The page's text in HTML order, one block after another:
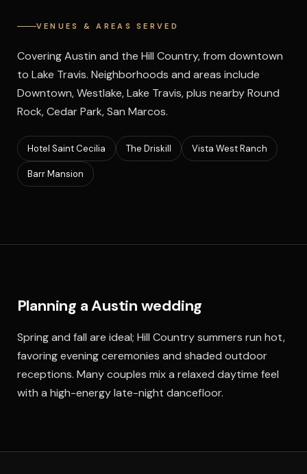
VENUES & AREAS SERVED
Covering Austin and the Hill Country, from downtown
to Lake Travis. Neighborhoods and areas include
Downtown, Westlake, Lake Travis, plus nearby Round
Rock, Cedar Park, San Marcos.
Hotel Saint Cecilia The Driskill Vista West Ranch
Barr Mansion
Planning a Austin wedding
Spring and fall are ideal; Hill Country summers run hot,
favoring evening ceremonies and shaded outdoor
receptions. Many couples mix a relaxed daytime feel
with a high-energy late-night dancefloor.